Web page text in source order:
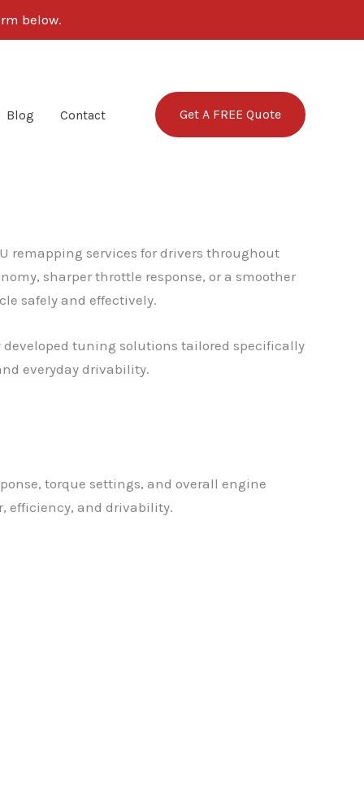
below.
Blog Contact Get A FREE Quote
remapping services for drivers throughout
sharper throttle response, or a smoother
safely and effectively.
developed tuning solutions tailored specifically
everyday drivability.
torque settings, and overall engine
efficiency, and drivability.